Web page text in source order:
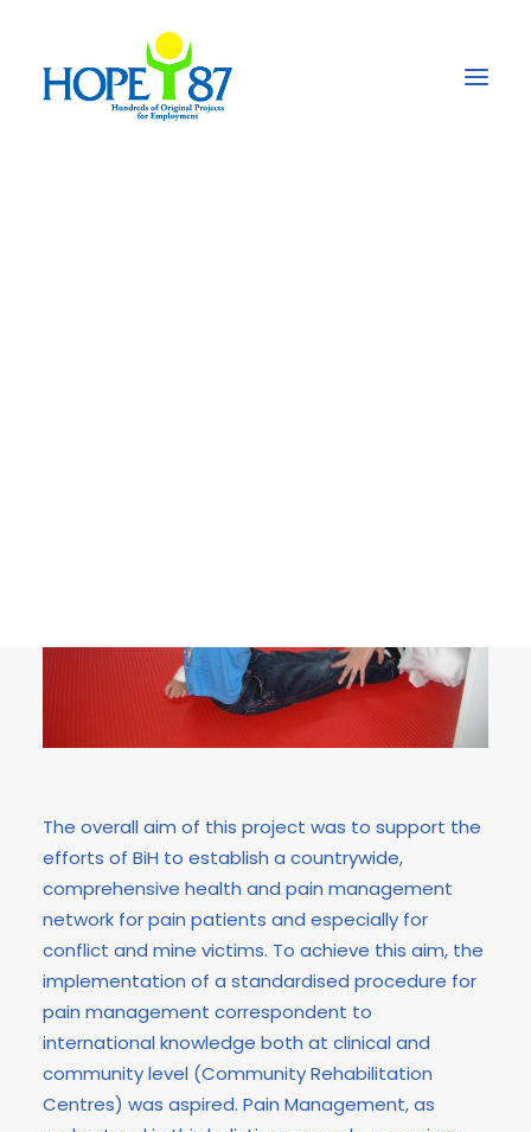
The overall aim of this project was to support the
efforts of BiH to establish a countrywide,
comprehensive health and pain management
network for pain patients and especially for
conflict and mine victims. To achieve this aim, the
implementation of a standardised procedure for
pain management correspondent to
international knowledge both at clinical and
community level (Community Rehabilitation
Centres) was aspired. Pain Management, as